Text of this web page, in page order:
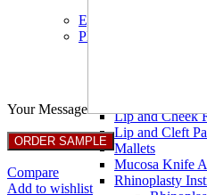
Eye Instruments
Plastic Surgery
Lip and Cheek
Lip and Cleft
Mallets
Mucosa Knife
Rhinoplasty
Your Message
Compare
Add to wishlist